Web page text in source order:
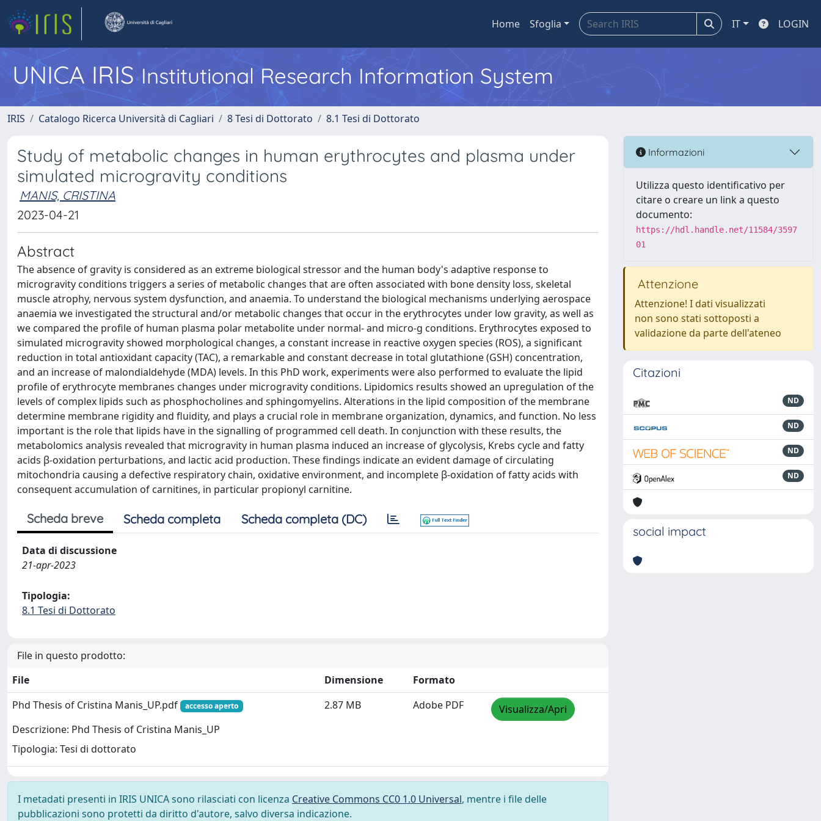
Home Sfoglia IT LOGIN
UNICA IRISInstitutional Research Information System
IRIS Catalogo Ricerca Università di Cagliari 8 Tesi di Dottorato 8.1 Tesi di Dottorato
Study of metabolic changes in human erythrocytes and plasma under
simulated microgravity conditions
MANIS, CRISTINA
2023-04-21
Abstract
The absence of gravity is considered as an extreme biological stressor and the human body's adaptive response to
microgravity conditions triggers a series of metabolic changes that are often associated with bone density loss, skeletal
muscle atrophy, nervous system dysfunction, and anaemia. To understand the biological mechanisms underlying aerospace
anaemia we investigated the structural and/or metabolic changes that occur in the erythrocytes under low gravity, as well as
we compared the profile of human plasma polar metabolite under normal- and micro-g conditions. Erythrocytes exposed to
simulated microgravity showed morphological changes, a constant increase in reactive oxygen species (ROS), a significant
reduction in total antioxidant capacity (TAC), a remarkable and constant decrease in total glutathione (GSH) concentration,
and an increase of malondialdehyde (MDA) levels. In this PhD work, experiments were also performed to evaluate the lipid
profile of erythrocyte membranes changes under microgravity conditions. Lipidomics results showed an upregulation of the
levels of complex lipids such as phosphocholines and sphingomyelins. Alterations in the lipid composition of the membrane
determine membrane rigidity and fluidity, and plays a crucial role in membrane organization, dynamics, and function. No less
important is the role that lipids have in the signalling of programmed cell death. In conjunction with these results, the
metabolomics analysis revealed that microgravity in human plasma induced an increase of glycolysis, Krebs cycle and fatty
acids β-oxidation perturbations, and lactic acid production. These findings indicate an evident damage of circulating
mitochondria causing a defective respiratory chain, oxidative environment, and incomplete β-oxidation of fatty acids with
consequent accumulation of carnitines, in particular propionyl carnitine.
Scheda breve Scheda completa Scheda completa (DC)
Data di discussione
21-apr-2023
Tipologia:
8.1 Tesi di Dottorato
File in questo prodotto:
File
Dimensione
Formato
Phd Thesis of Cristina Manis_UP.pdf
accesso aperto
Descrizione: Phd Thesis of Cristina Manis_UP
Tipologia: Tesi di dottorato
2.87 MB Adobe PDF Visualizza/Apri
I metadati presenti in IRIS UNICA sono rilasciati con licenza Creative Commons CC0 1.0 Universal, mentre i file delle
pubblicazioni sono protetti da diritto d'autore, salvo diversa indicazione.
Informazioni
Utilizza questo identificativo per
citare o creare un link a questo
documento:
https://hdl.handle.net/11584/3597
01
Attenzione
Attenzione! I dati visualizzati
non sono stati sottoposti a
validazione da parte dell'ateneo
Citazioni
ND
ND
ND
ND
social impact